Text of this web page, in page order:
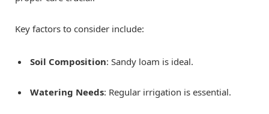
Key factors to consider include:
Soil Composition: Sandy loam is ideal.
Watering Needs: Regular irrigation is essential.